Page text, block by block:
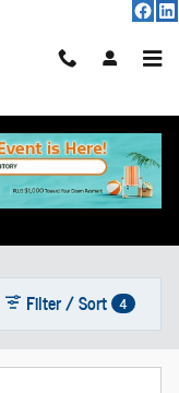
Filter / Sort 4